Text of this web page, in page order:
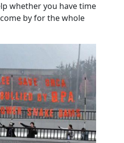
whether you have time
by for the whole